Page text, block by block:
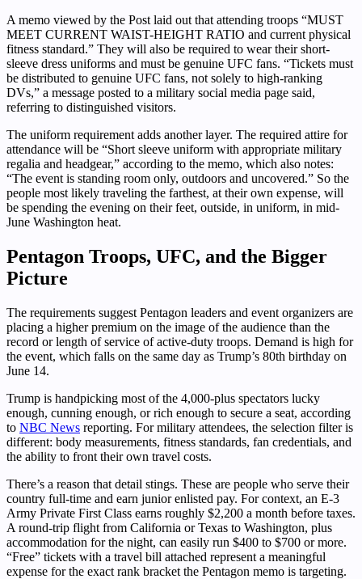
A memo viewed by the Post laid out that attending troops “MUST
MEET CURRENT WAIST-HEIGHT RATIO and current physical
fitness standard.” They will also be required to wear their short-
sleeve dress uniforms and must be genuine UFC fans. “Tickets must
be distributed to genuine UFC fans, not solely to high-ranking
DVs,” a message posted to a military social media page said,
referring to distinguished visitors.
The uniform requirement adds another layer. The required attire for
attendance will be “Short sleeve uniform with appropriate military
regalia and headgear,” according to the memo, which also notes:
“The event is standing room only, outdoors and uncovered.” So the
people most likely traveling the farthest, at their own expense, will
be spending the evening on their feet, outside, in uniform, in mid-
June Washington heat.
Pentagon Troops, UFC, and the Bigger
Picture
The requirements suggest Pentagon leaders and event organizers are
placing a higher premium on the image of the audience than the
record or length of service of active-duty troops. Demand is high for
the event, which falls on the same day as Trump’s 80th birthday on
June 14.
Trump is handpicking most of the 4,000-plus spectators lucky
enough, cunning enough, or rich enough to secure a seat, according
to NBC News reporting. For military attendees, the selection filter is
different: body measurements, fitness standards, fan credentials, and
the ability to front their own travel costs.
There’s a reason that detail stings. These are people who serve their
country full-time and earn junior enlisted pay. For context, an E-3
Army Private First Class earns roughly $2,200 a month before taxes.
A round-trip flight from California or Texas to Washington, plus
accommodation for the night, can easily run $400 to $700 or more.
“Free” tickets with a travel bill attached represent a meaningful
expense for the exact rank bracket the Pentagon memo is targeting.